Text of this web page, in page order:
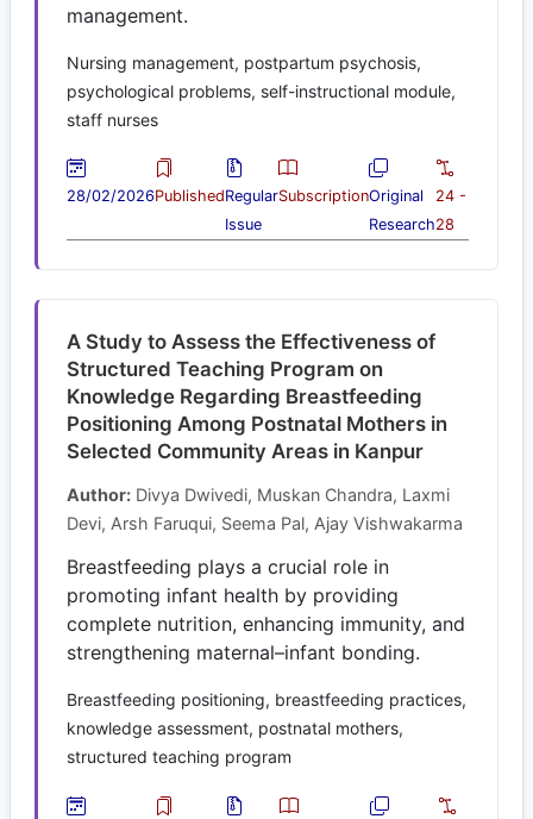
management.
Nursing management, postpartum psychosis,
psychological problems, self-instructional module,
staff nurses
28/02/2026PublishedRegular
Issue
SubscriptionOriginal
Research
24 -
28
A Study to Assess the Effectiveness of
Structured Teaching Program on
Knowledge Regarding Breastfeeding
Positioning Among Postnatal Mothers in
Selected Community Areas in Kanpur
Author: Divya Dwivedi, Muskan Chandra, Laxmi
Devi, Arsh Faruqui, Seema Pal, Ajay Vishwakarma
Breastfeeding plays a crucial role in
promoting infant health by providing
complete nutrition, enhancing immunity, and
strengthening maternal–infant bonding.
Breastfeeding positioning, breastfeeding practices,
knowledge assessment, postnatal mothers,
structured teaching program